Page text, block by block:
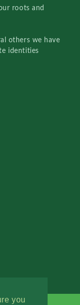
you
roots and
others we have
identities